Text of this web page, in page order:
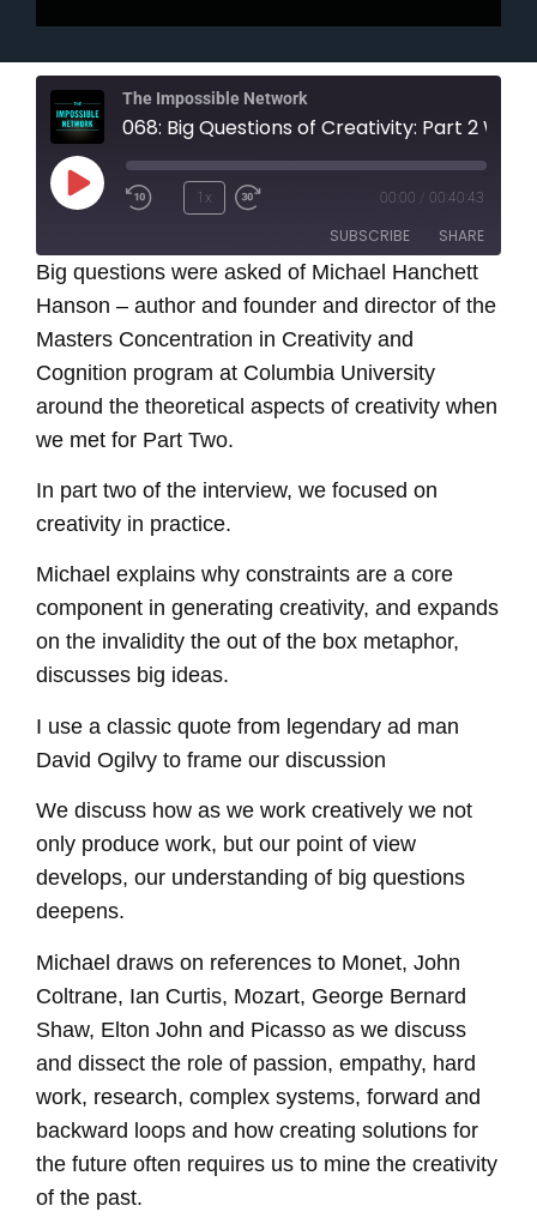
The Impossible Network
Play
Episode
1x 00:00 00:40:43
SUBSCRIBE SHARE
SHARE
EMBED
Big questions were asked of Michael Hanchett
Hanson – author and founder and director of the
Masters Concentration in Creativity and
Cognition program at Columbia University
around the theoretical aspects of creativity when
we met for Part Two.
In part two of the interview, we focused on
creativity in practice.
Michael explains why constraints are a core
component in generating creativity, and expands
on the invalidity the out of the box metaphor,
discusses big ideas.
I use a classic quote from legendary ad man
David Ogilvy to frame our discussion
We discuss how as we work creatively we not
only produce work, but our point of view
develops, our understanding of big questions
deepens.
Michael draws on references to Monet, John
Coltrane, Ian Curtis, Mozart, George Bernard
Shaw, Elton John and Picasso as we discuss
and dissect the role of passion, empathy, hard
work, research, complex systems, forward and
backward loops and how creating solutions for
the future often requires us to mine the creativity
of the past.